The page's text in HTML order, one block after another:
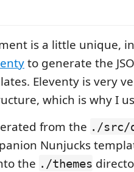
is a little unique,
to generate the
Eleventy is very
which is why I
from the ./src/
Nunjucks
the ./themes